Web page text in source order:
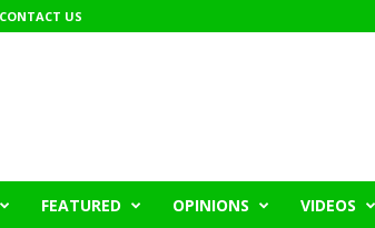
CONTACT US
FEATURED OPINIONS VIDEOS